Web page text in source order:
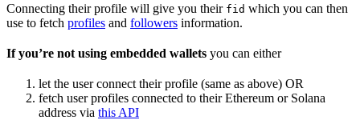
Connecting their profile will give you their fid which you can then
use to fetch profiles and followers information.
If you’re not using embedded wallets you can either
let the user connect their profile (same as above) OR
fetch user profiles connected to their Ethereum or Solana
address via this API